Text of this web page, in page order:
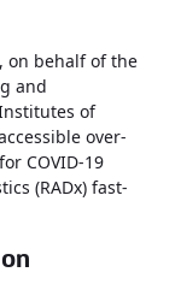
on behalf of the
and
of
over-
COVID-19
(RADx) fast-